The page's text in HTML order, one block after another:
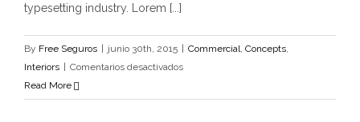
typesetting industry. Lorem [...]
By Free Seguros junio 30th, 2015 Commercial, Concepts,
Interiors
Comentarios desactivadosen
Night
Read More